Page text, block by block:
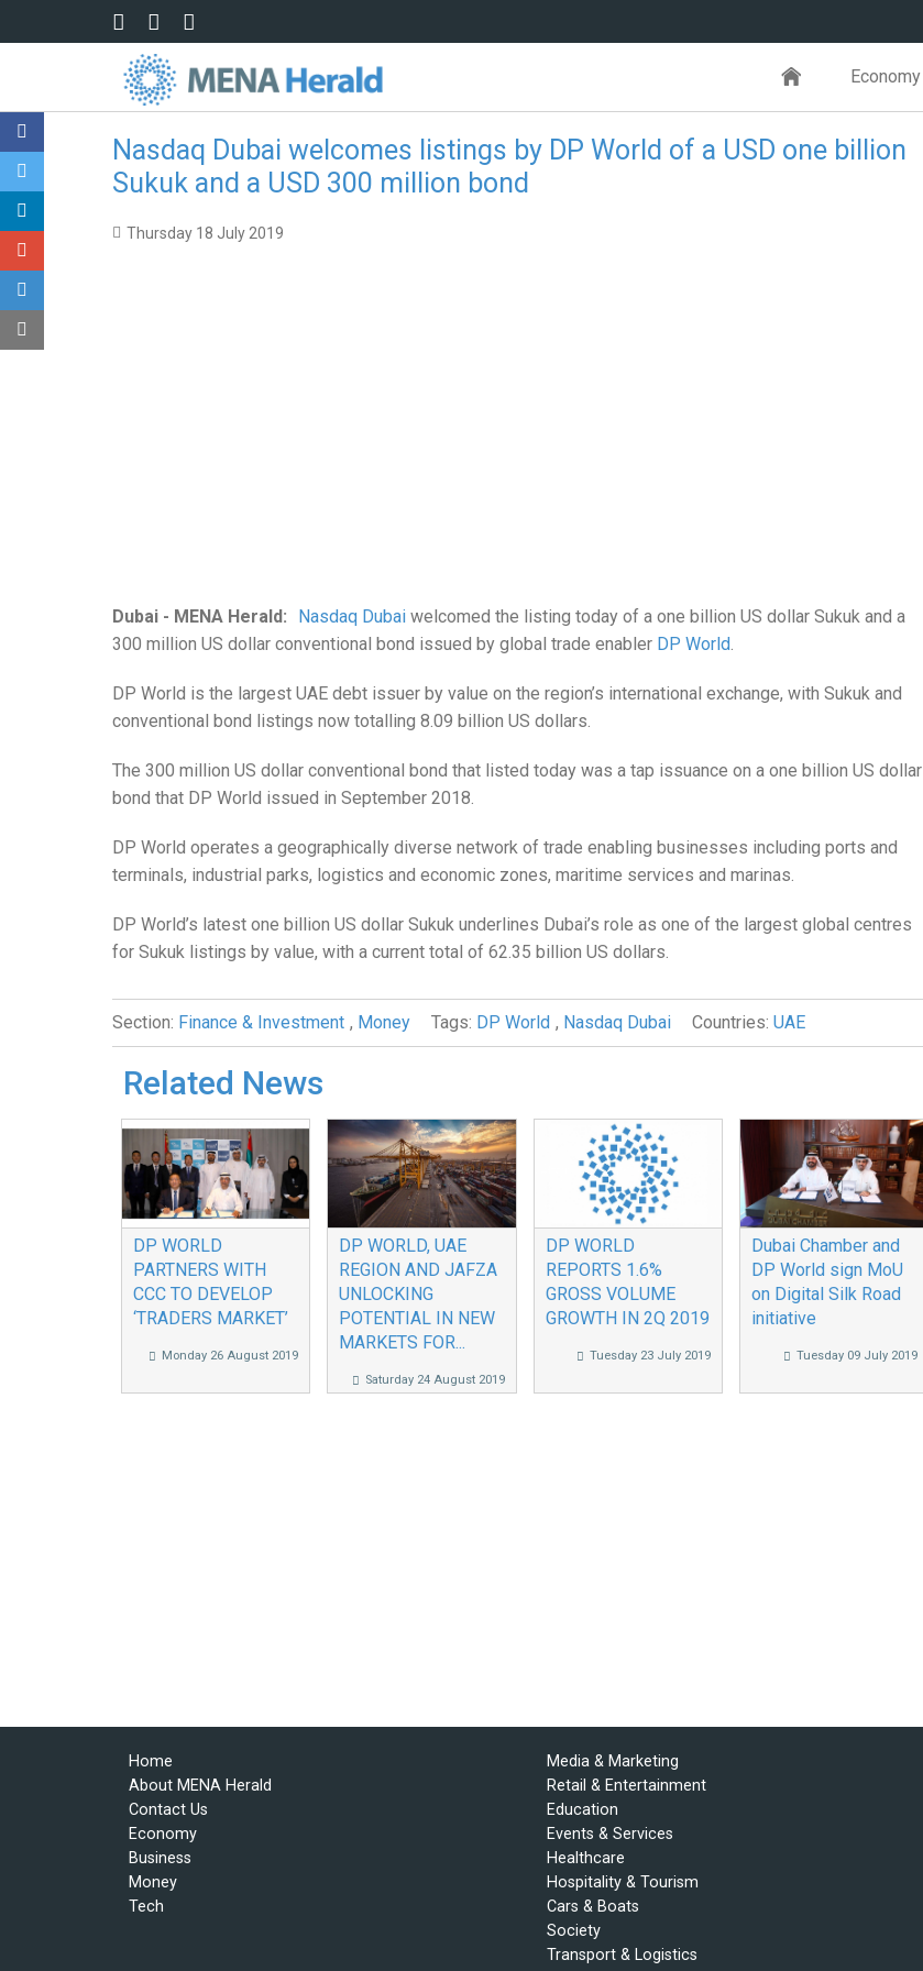
Skip to main content
Economy
Nasdaq Dubai welcomes listings by DP World of a USD one billion
Sukuk and a USD 300 million bond
Thursday 18 July 2019
Dubai - MENA Herald: Nasdaq Dubai welcomed the listing today of a one billion US dollar Sukuk and a
300 million US dollar conventional bond issued by global trade enabler DP World.
DP World is the largest UAE debt issuer by value on the region’s international exchange, with Sukuk and
conventional bond listings now totalling 8.09 billion US dollars.
The 300 million US dollar conventional bond that listed today was a tap issuance on a one billion US dollar
bond that DP World issued in September 2018.
DP World operates a geographically diverse network of trade enabling businesses including ports and
terminals, industrial parks, logistics and economic zones, maritime services and marinas.
DP World’s latest one billion US dollar Sukuk underlines Dubai’s role as one of the largest global centres
for Sukuk listings by value, with a current total of 62.35 billion US dollars.
Section: Finance & Investment , Money Tags: DP World , Nasdaq Dubai Countries: UAE
Related News
DP WORLD
PARTNERS WITH
CCC TO DEVELOP
‘TRADERS MARKET’
Monday 26 August 2019
DP WORLD, UAE
REGION AND JAFZA
UNLOCKING
POTENTIAL IN NEW
MARKETS FOR...
Saturday 24 August 2019
DP WORLD
REPORTS 1.6%
GROSS VOLUME
GROWTH IN 2Q 2019
Tuesday 23 July 2019
Dubai Chamber and
DP World sign MoU
on Digital Silk Road
initiative
Tuesday 09 July 2019
Home
About MENA Herald
Contact Us
Economy
Business
Money
Tech
Media & Marketing
Retail & Entertainment
Education
Events & Services
Healthcare
Hospitality & Tourism
Cars & Boats
Society
Transport & Logistics